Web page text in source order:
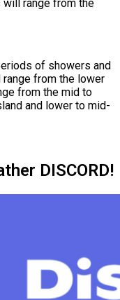
range from the
of showers and
from the lower
from the mid to
and lower to mid-
DISCORD!